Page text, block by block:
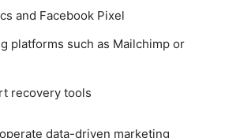
and Facebook Pixel
platforms such as Mailchimp or
recovery tools
data-driven marketing